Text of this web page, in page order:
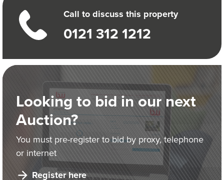
Call to discuss this property
0121 312 1212
Looking to bid in our next
Auction?
You must pre-register to bid by proxy, telephone
or internet
Register here